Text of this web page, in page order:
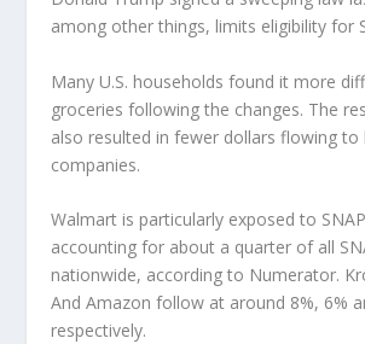
among other things, limits eligibility for
Many U.S. households found it more
groceries following the changes. The
also resulted in fewer dollars flowing to
companies.
Walmart is particularly exposed to
accounting for about a quarter of all
nationwide, according to Numerator.
AndAmazon follow at around 8%, 6%
respectively.